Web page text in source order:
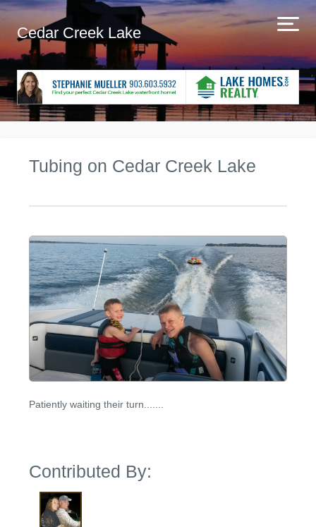
Cedar Creek Lake
Tubing on Cedar Creek Lake
Patiently waiting their turn.......
Contributed By: